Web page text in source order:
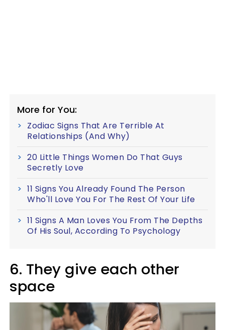
More for You:
Zodiac Signs That Are Terrible At
Relationships (And Why)
20 Little Things Women Do That Guys
Secretly Love
11 Signs You Already Found The Person
Who'll Love You For The Rest Of Your Life
11 Signs A Man Loves You From The Depths
Of His Soul, According To Psychology
6. They give each other
space